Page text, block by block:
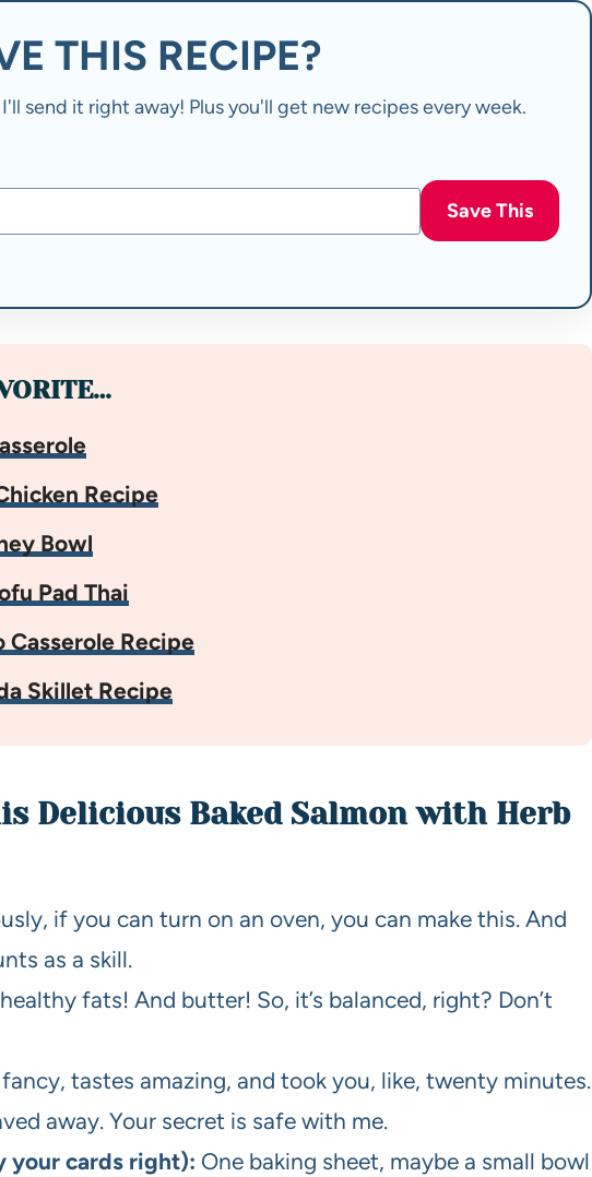
THIS RECIPE?
send it right away! Plus you'll get new recipes every week.
Save This
Recipe
Bowl
Pad Thai
Casserole Recipe
Skillet Recipe
Delicious Baked Salmon with Herb
if you can turn on an oven, you can make this. And
as a skill.
fats! And butter! So, it’s balanced, right? Don’t
tastes amazing, and took you, like, twenty minutes.
away. Your secret is safe with me.
your cards right): One baking sheet, maybe a small bowl